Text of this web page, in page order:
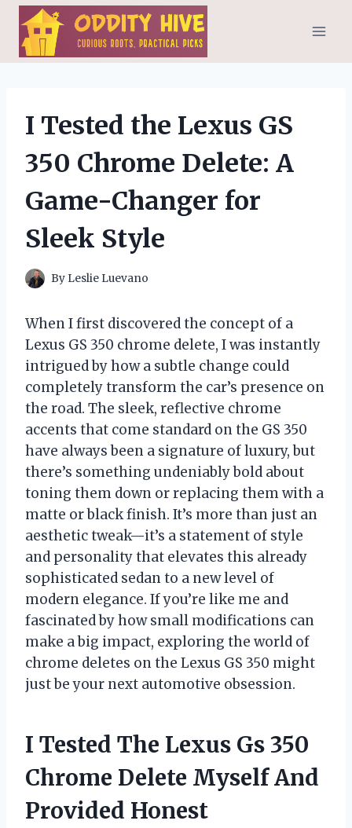
Skip
content
I Tested the Lexus GS
350 Chrome Delete: A
Game-Changer for
Sleek Style
By Leslie Luevano
When I first discovered the concept of a
Lexus GS 350 chrome delete, I was instantly
intrigued by how a subtle change could
completely transform the car’s presence on
the road. The sleek, reflective chrome
accents that come standard on the GS 350
have always been a signature of luxury, but
there’s something undeniably bold about
toning them down or replacing them with a
matte or black finish. It’s more than just an
aesthetic tweak—it’s a statement of style
and personality that elevates this already
sophisticated sedan to a new level of
modern elegance. If you’re like me and
fascinated by how small modifications can
make a big impact, exploring the world of
chrome deletes on the Lexus GS 350 might
just be your next automotive obsession.
I Tested The Lexus Gs 350
Chrome Delete Myself And
Provided Honest